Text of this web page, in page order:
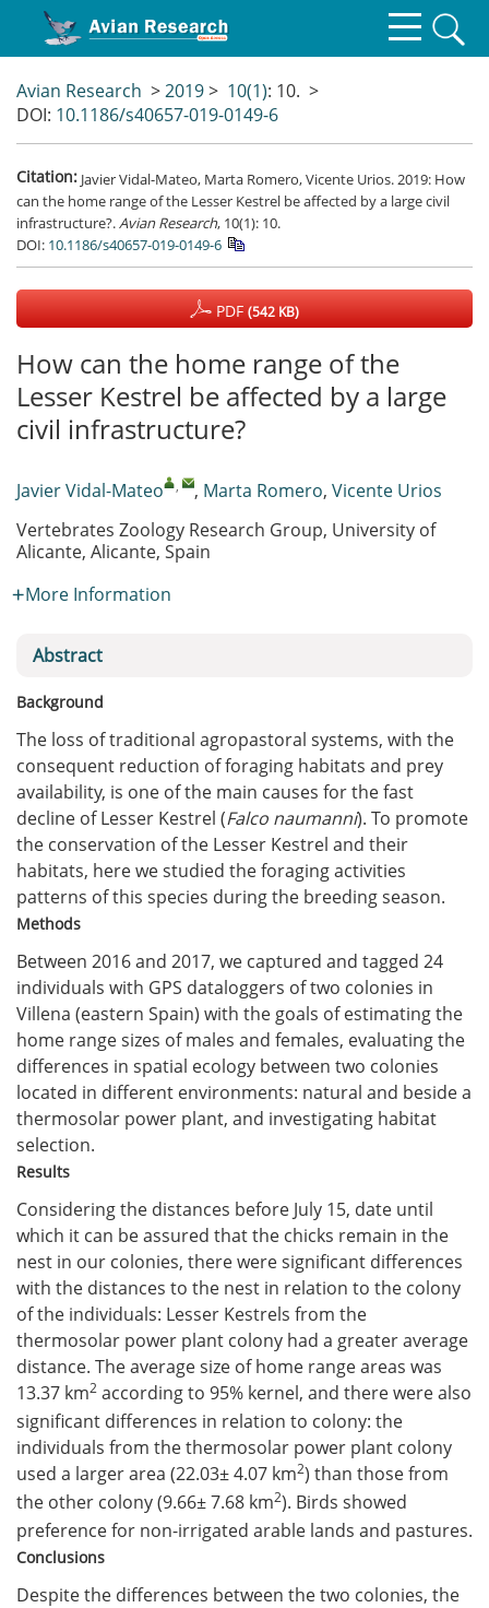
Avian Research >2019> 10(1): 10. >
DOI: 10.1186/s40657-019-0149-6
Citation: Javier Vidal-Mateo, Marta Romero, Vicente Urios. 2019: How
can the home range of the Lesser Kestrel be affected by a large civil
infrastructure?. Avian Research, 10(1): 10.
DOI: 10.1186/s40657-019-0149-6
PDF(542 KB)
How can the home range of the
Lesser Kestrel be affected by a large
civil infrastructure?
Javier Vidal-Mateo , , Marta Romero, Vicente Urios
Vertebrates Zoology Research Group, University of
Alicante, Alicante, Spain
More Information
Abstract
Background
The loss of traditional agropastoral systems, with the
consequent reduction of foraging habitats and prey
availability, is one of the main causes for the fast
decline of Lesser Kestrel (Falco naumanni). To promote
the conservation of the Lesser Kestrel and their
habitats, here we studied the foraging activities
patterns of this species during the breeding season.
Methods
Between 2016 and 2017, we captured and tagged 24
individuals with GPS dataloggers of two colonies in
Villena (eastern Spain) with the goals of estimating the
home range sizes of males and females, evaluating the
differences in spatial ecology between two colonies
located in different environments: natural and beside a
thermosolar power plant, and investigating habitat
selection.
Results
Considering the distances before July 15, date until
which it can be assured that the chicks remain in the
nest in our colonies, there were significant differences
with the distances to the nest in relation to the colony
of the individuals: Lesser Kestrels from the
thermosolar power plant colony had a greater average
distance. The average size of home range areas was
13.37 km2 according to 95% kernel, and there were also
significant differences in relation to colony: the
individuals from the thermosolar power plant colony
used a larger area (22.03± 4.07 km2) than those from
the other colony (9.66± 7.68 km2). Birds showed
preference for non-irrigated arable lands and pastures.
Conclusions
Despite the differences between the two colonies, the